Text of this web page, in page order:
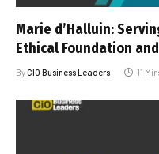
Marie d’Halluin:
Ethical Foundation
ByCIO Business Leaders 11